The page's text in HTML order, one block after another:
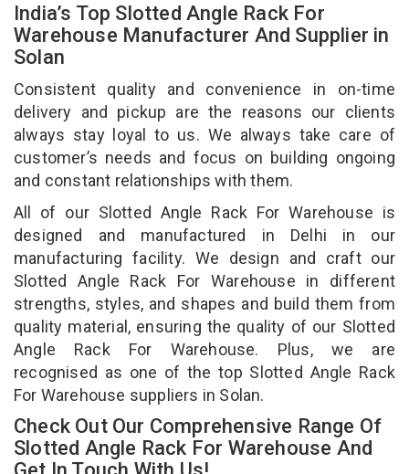
India’s Top Slotted Angle Rack For
Warehouse Manufacturer And Supplier in
Solan
Consistent quality and convenience in on-time
delivery and pickup are the reasons our clients
always stay loyal to us. We always take care of
customer’s needs and focus on building ongoing
and constant relationships with them.
All of our Slotted Angle Rack For Warehouse is
designed and manufactured in Delhi in our
manufacturing facility. We design and craft our
Slotted Angle Rack For Warehouse in different
strengths, styles, and shapes and build them from
quality material, ensuring the quality of our Slotted
Angle Rack For Warehouse. Plus, we are
recognised as one of the top Slotted Angle Rack
For Warehouse suppliers in Solan.
Check Out Our Comprehensive Range Of
Slotted Angle Rack For Warehouse And